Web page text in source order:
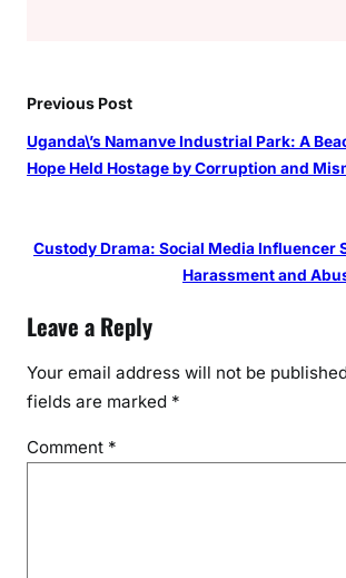
Previous Post
Uganda\’s Namanve Industrial Park: A
Hope Held Hostage by Corruption and
Custody Drama: Social Media Influencer
Harassment and
Leave a Reply
Your email address will not be
fields are marked *
Comment *